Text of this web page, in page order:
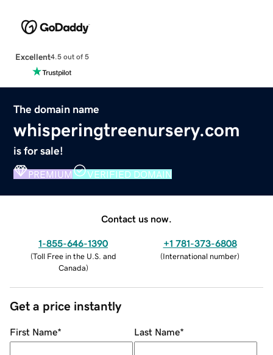
Excellent4.5 out of 5
The domain name
whisperingtreenursery.com
is for sale!
PREMIUM VERIFIED DOMAIN
Contact us now.
1-855-646-1390
(Toll Free in the U.S. and
Canada)
+1 781-373-6808
(International number)
Get a price instantly
First Name* Last Name*